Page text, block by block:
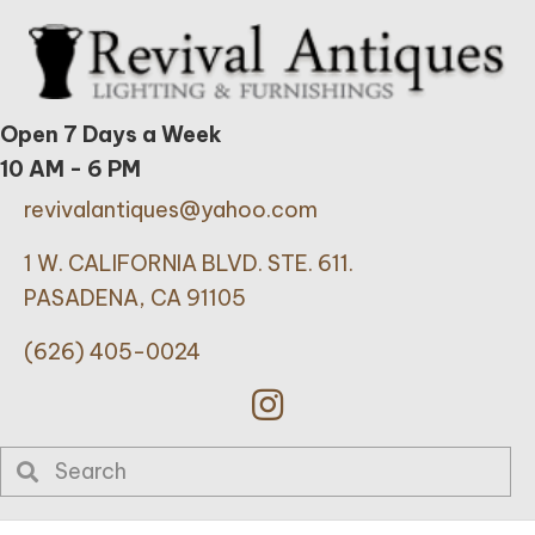
Open 7 Days a Week
10 AM - 6 PM
revivalantiques@yahoo.com
1 W. CALIFORNIA BLVD. STE. 611.
PASADENA, CA 91105
(626) 405-0024